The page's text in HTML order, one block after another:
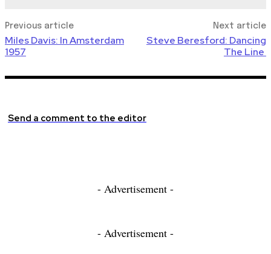
Previous article
Miles Davis: In Amsterdam
1957
Next article
Steve Beresford: Dancing
The Line
Send a comment to the editor
- Advertisement -
- Advertisement -